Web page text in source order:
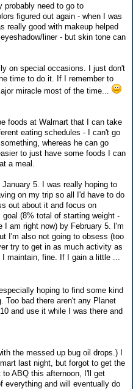
probably need to go to
figured out again - when I was
really good with makeup helped
liner - but skin tone can
on special occasions. I just don't
time to do it. If I remember to
miracle most of the time...
foods at Walmart that I can take
eating schedules - I can't go
whereas he can go
to just have some foods I can
a meal.
5. I was really hoping to
on my trip so all I'd have to do
out about it and focus on
(8% total of starting weight -
I am right now) by February 5. I'm
I'm also not going to obsess (too
try to get in as much activity as
maintain, fine. If I gain a little ...
hoping to find some kind
Too bad there aren't any Planet
and use it while I was there and
the messed up bug oil drops.) I
last night, but forgot to get the
ABQ this afternoon, I'll get
everything and will eventually do